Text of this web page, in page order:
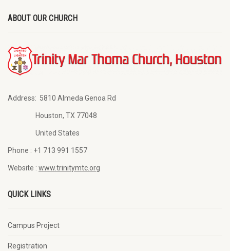
ABOUT OUR CHURCH
Address: 5810 Almeda Genoa Rd
Houston, TX 77048
United States
Phone : +1 713 991 1557
Website : www.trinitymtc.org
QUICK LINKS
Campus Project
Registration